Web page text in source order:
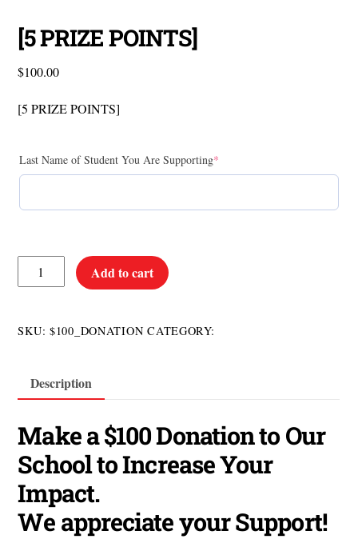
[5 PRIZE POINTS]
$100.00
[5 PRIZE POINTS]
Last Name of Student You Are Supporting*
PRIZE
quantity
Add to cart
SKU:$100_DONATION CATEGORY:
Description
Make a $100 Donation to Our
School to Increase Your
Impact.
We appreciate your Support!